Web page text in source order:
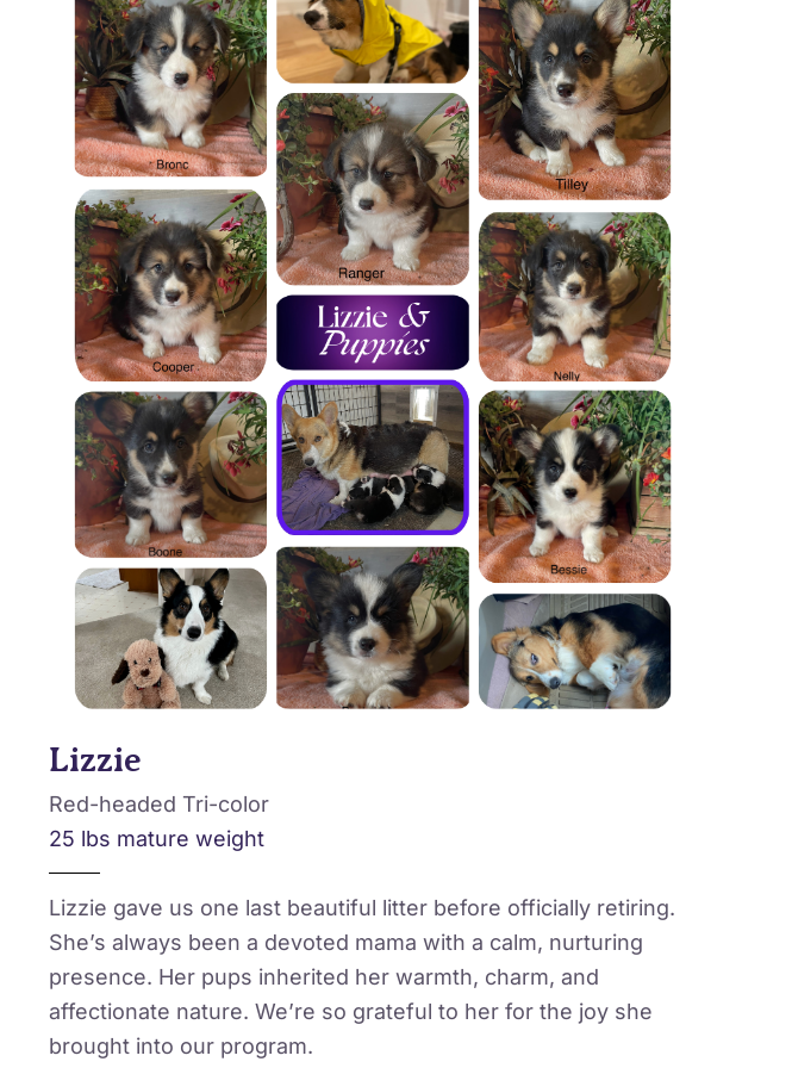
Lizzie
Red-headed Tri-color
25 lbs mature weight
Lizzie gave us one last beautiful litter before officially retiring.
She’s always been a devoted mama with a calm, nurturing
presence. Her pups inherited her warmth, charm, and
affectionate nature. We’re so grateful to her for the joy she
brought into our program.